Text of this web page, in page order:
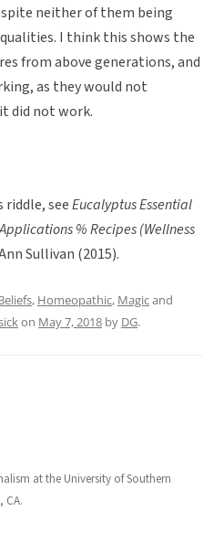
neither of them being
I think this shows the
from above generations, and
as they would not
did not work.
seeEucalyptus Essential
% Recipes (Wellness
Sullivan (2015).
, Homeopathic, Magicand
on May 7, 2018 by DG.
at the University of Southern
CA.